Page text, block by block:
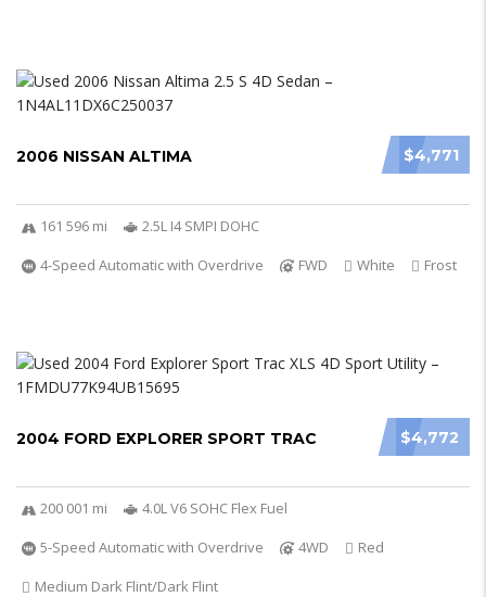
$4,771
2006 NISSAN ALTIMA
161 596 mi
2.5L I4 SMPI DOHC
4-Speed Automatic with Overdrive
FWD White Frost
$4,772
2004 FORD EXPLORER SPORT TRAC
200 001 mi
4.0L V6 SOHC Flex Fuel
5-Speed Automatic with Overdrive
4WD
Red
Medium Dark Flint/Dark Flint